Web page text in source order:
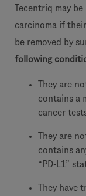
Tecentriq may
carcinoma if
be removed by
following
They are
contains a
cancer
They are
contains
“PD-L1”
They have